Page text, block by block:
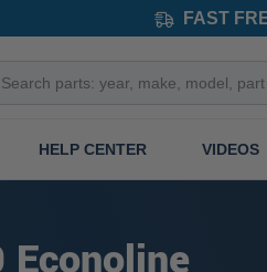
FAST
HELP CENTER VIDEOS